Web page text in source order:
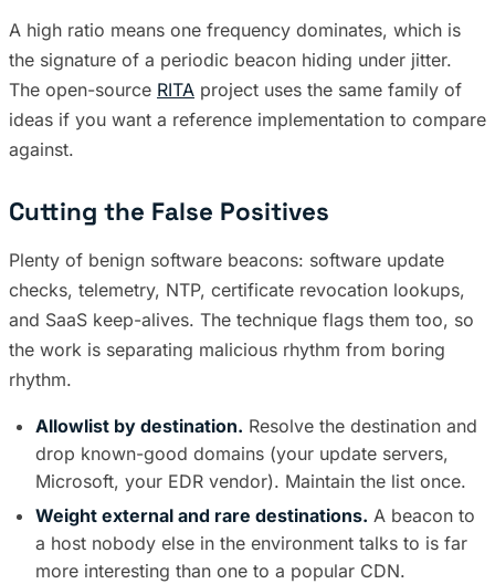
A high ratio means one frequency dominates, which is
the signature of a periodic beacon hiding under jitter.
The open-source RITA project uses the same family of
ideas if you want a reference implementation to compare
against.
Cutting the False Positives
Plenty of benign software beacons: software update
checks, telemetry, NTP, certificate revocation lookups,
and SaaS keep-alives. The technique flags them too, so
the work is separating malicious rhythm from boring
rhythm.
Allowlist by destination. Resolve the destination and
drop known-good domains (your update servers,
Microsoft, your EDR vendor). Maintain the list once.
Weight external and rare destinations. A beacon to
a host nobody else in the environment talks to is far
more interesting than one to a popular CDN.